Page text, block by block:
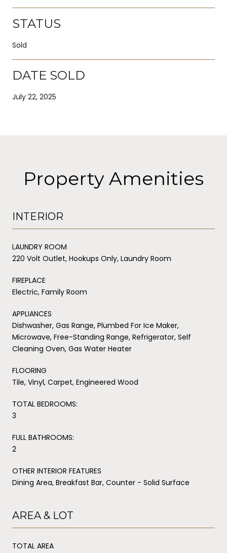
STATUS
Sold
DATE SOLD
July 22, 2025
Property Amenities
INTERIOR
LAUNDRY ROOM
220 Volt Outlet, Hookups Only, Laundry Room
FIREPLACE
Electric, Family Room
APPLIANCES
Dishwasher, Gas Range, Plumbed For Ice Maker,
Microwave, Free-Standing Range, Refrigerator, Self
Cleaning Oven, Gas Water Heater
FLOORING
Tile, Vinyl, Carpet, Engineered Wood
TOTAL BEDROOMS:
3
FULL BATHROOMS:
2
OTHER INTERIOR FEATURES
Dining Area, Breakfast Bar, Counter - Solid Surface
AREA & LOT
TOTAL AREA